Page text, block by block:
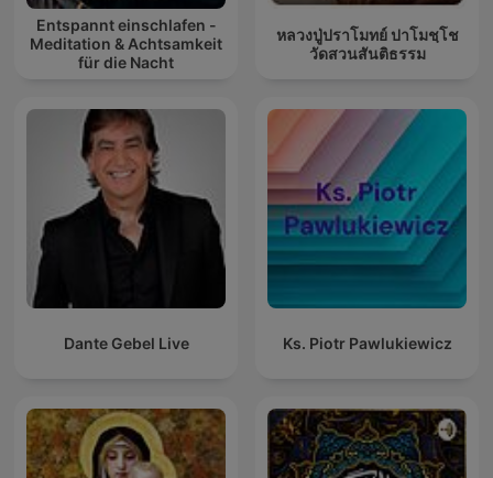
Entspannt einschlafen -
Meditation & Achtsamkeit
für die Nacht
หลวงปู่ปราโมทย์ ปาโมชฺโช
วัดสวนสันติธรรม
Dante Gebel Live Ks. Piotr Pawlukiewicz